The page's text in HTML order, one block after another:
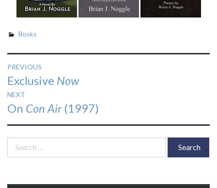
Books
Post
navigation
PREVIOUS
Previous
post:
Exclusive Now
NEXT
Next
post:
On Con Air(1997)
Search